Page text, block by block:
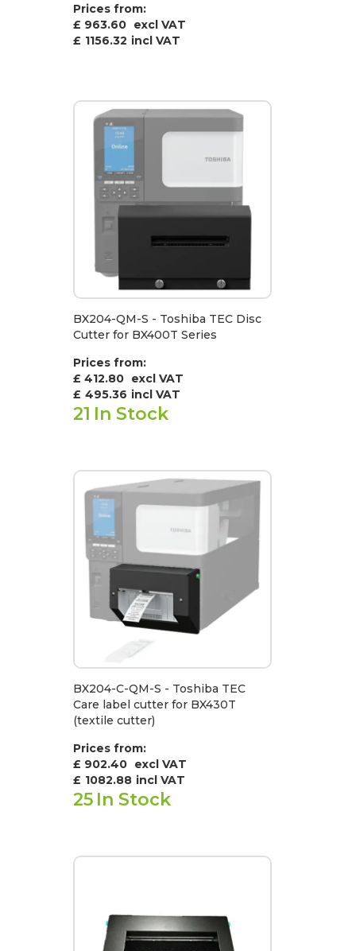
Prices from:
£ 963.60 excl VAT
£ 1156.32 incl VAT
BX204-QM-S - Toshiba TEC Disc
Cutter for BX400T Series
Prices from:
£ 412.80 excl VAT
£ 495.36 incl VAT
21 In Stock
BX204-C-QM-S - Toshiba TEC
Care label cutter for BX430T
(textile cutter)
Prices from:
£ 902.40 excl VAT
£ 1082.88 incl VAT
25 In Stock